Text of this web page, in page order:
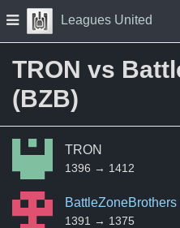
Skip to Content
Press space to open
Leagues United
TRON vs
(BZB)
TRON
1396 → 1412
BattleZoneBrothers
1391 → 1375